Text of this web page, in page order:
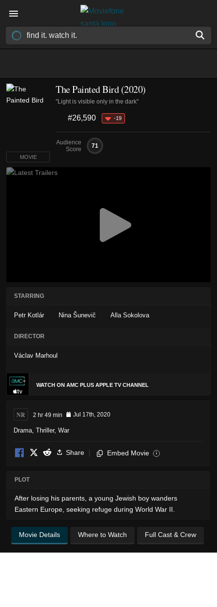
The Painted Bird (2020)
"Light is visible only in the dark"
#26,590 -19
Audience
Score
71
MOVIE
STARRING
Petr Kotlár Nina Šunevič Alla Sokolova
DIRECTOR
Václav Marhoul
WATCH ON AMC PLUS APPLE TV CHANNEL
NR 2 hr 49 min Jul 17th, 2020
Drama Thriller, War
Share Embed Movie i
PLOT
After losing his parents, a young Jewish boy wanders
Eastern Europe, seeking refuge during World War II.
Movie Details Where to Watch Full Cast & Crew